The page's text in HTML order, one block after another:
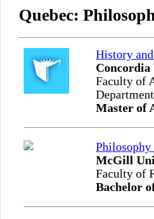
Quebec:
History
Faculty of
Master of
Philosophy
McGill
Faculty of
Bachelor